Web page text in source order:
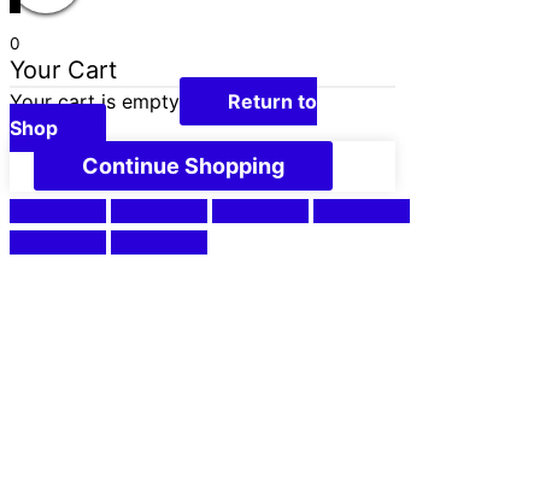
0
Your Cart
Your cart is empty
Return to
Shop
Continue Shopping